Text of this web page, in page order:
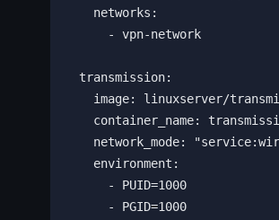
    networks:
      - vpn-network
  transmission:
image: linuxserver/
container_name:
network_mode:
    environment:
      - PUID=1000
      - PGID=1000